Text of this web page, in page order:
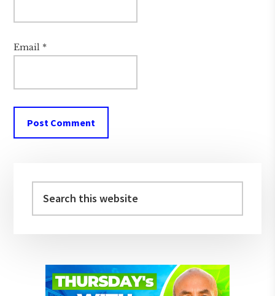
Email *
Sidebar
this